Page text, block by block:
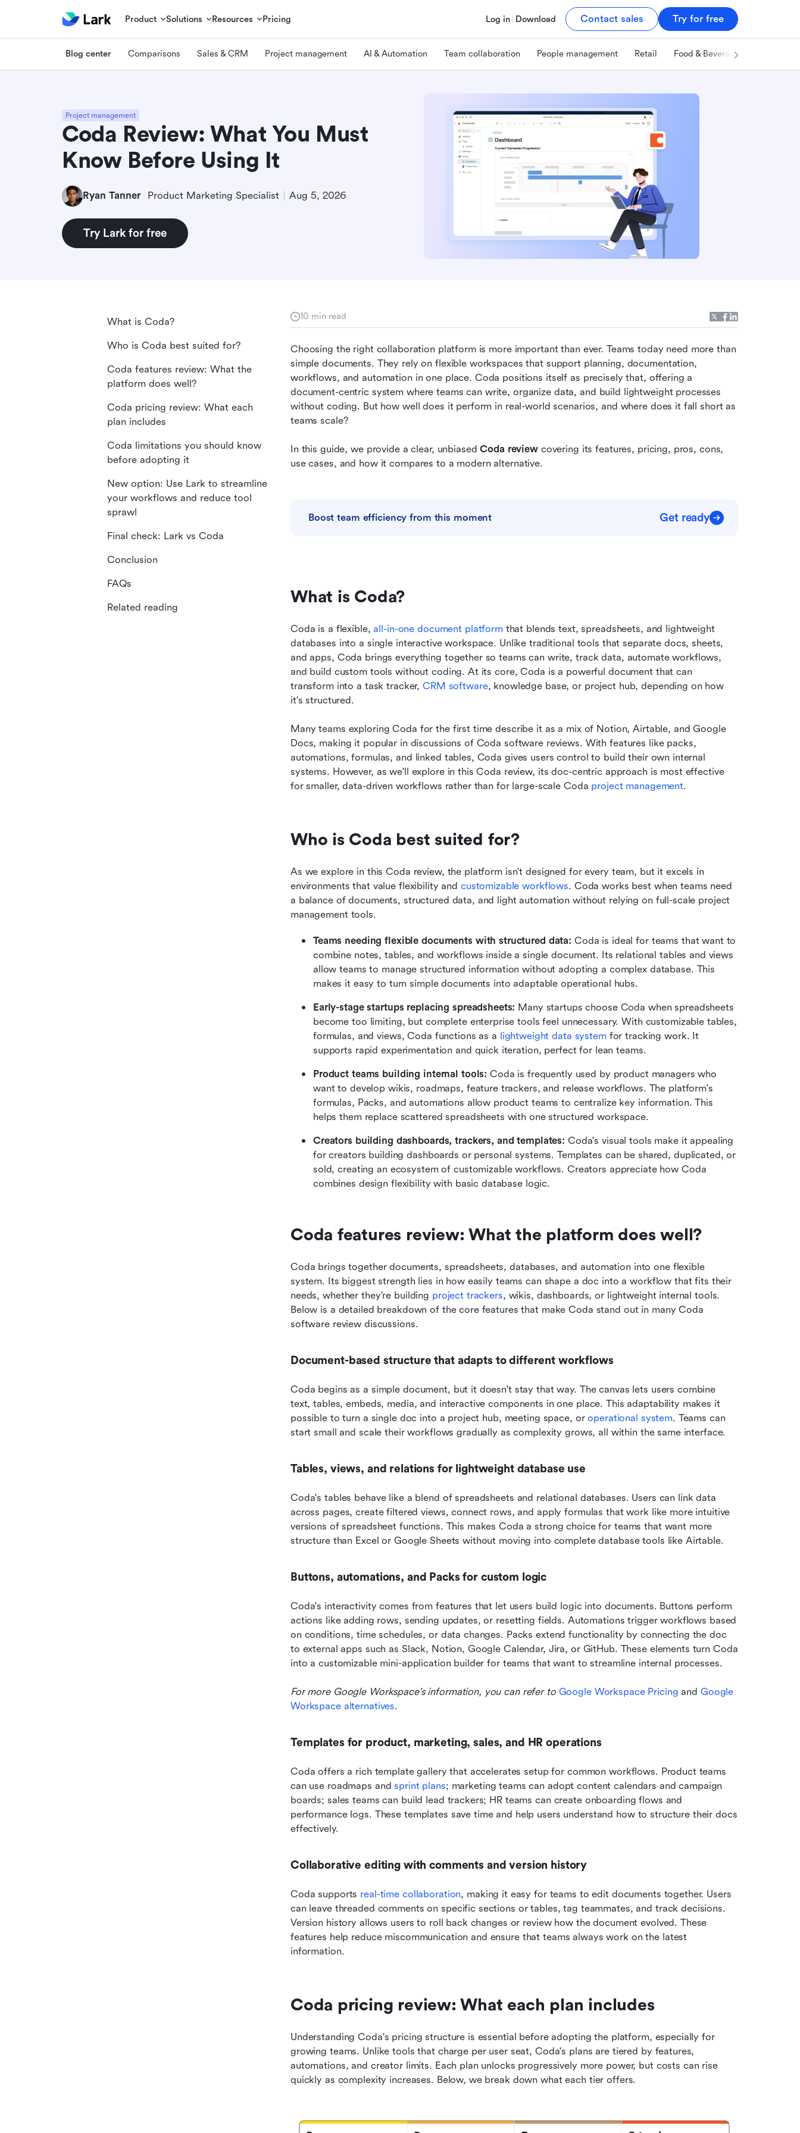
Product Solutions Resources Pricing Log in Download Contact sales Try for free
Blog center Comparisons Sales & CRM Project management AI & Automation Team collaboration People management Retail Food & Beverage
Project management
Coda Review: What You Must
Know Before Using It
Ryan Tanner Product Marketing Specialist Aug 5, 2026
Try Lark for free
10 min read
Choosing the right collaboration platform is more important than ever. Teams today need more than
simple documents. They rely on flexible workspaces that support planning, documentation,
workflows, and automation in one place. Coda positions itself as precisely that, offering a
document-centric system where teams can write, organize data, and build lightweight processes
without coding. But how well does it perform in real-world scenarios, and where does it fall short as
teams scale?
In this guide, we provide a clear, unbiased Coda review covering its features, pricing, pros, cons,
use cases, and how it compares to a modern alternative.
Boost team efficiency from this moment Get ready
What is Coda?
Coda is a flexible, all-in-one document platform that blends text, spreadsheets, and lightweight
databases into a single interactive workspace. Unlike traditional tools that separate docs, sheets,
and apps, Coda brings everything together so teams can write, track data, automate workflows,
and build custom tools without coding. At its core, Coda is a powerful document that can
transform into a task tracker, CRM software, knowledge base, or project hub, depending on how
it's structured.
Many teams exploring Coda for the first time describe it as a mix of Notion, Airtable, and Google
Docs, making it popular in discussions of Coda software reviews. With features like packs,
automations, formulas, and linked tables, Coda gives users control to build their own internal
systems. However, as we'll explore in this Coda review, its doc-centric approach is most effective
for smaller, data-driven workflows rather than for large-scale Coda project management.
Who is Coda best suited for?
As we explore in this Coda review, the platform isn't designed for every team, but it excels in
environments that value flexibility and customizable workflows. Coda works best when teams need
a balance of documents, structured data, and light automation without relying on full-scale project
management tools.
Teams needing flexible documents with structured data: Coda is ideal for teams that want to
combine notes, tables, and workflows inside a single document. Its relational tables and views
allow teams to manage structured information without adopting a complex database. This
makes it easy to turn simple documents into adaptable operational hubs.
Early-stage startups replacing spreadsheets: Many startups choose Coda when spreadsheets
become too limiting, but complete enterprise tools feel unnecessary. With customizable tables,
formulas, and views, Coda functions as a lightweight data system for tracking work. It
supports rapid experimentation and quick iteration, perfect for lean teams.
Product teams building internal tools: Coda is frequently used by product managers who
want to develop wikis, roadmaps, feature trackers, and release workflows. The platform's
formulas, Packs, and automations allow product teams to centralize key information. This
helps them replace scattered spreadsheets with one structured workspace.
Creators building dashboards, trackers, and templates: Coda's visual tools make it appealing
for creators building dashboards or personal systems. Templates can be shared, duplicated, or
sold, creating an ecosystem of customizable workflows. Creators appreciate how Coda
combines design flexibility with basic database logic.
Coda features review: What the platform does well?
Coda brings together documents, spreadsheets, databases, and automation into one flexible
system. Its biggest strength lies in how easily teams can shape a doc into a workflow that fits their
needs, whether they're building project trackers, wikis, dashboards, or lightweight internal tools.
Below is a detailed breakdown of the core features that make Coda stand out in many Coda
software review discussions.
Document-based structure that adapts to different workflows
Coda begins as a simple document, but it doesn't stay that way. The canvas lets users combine
text, tables, embeds, media, and interactive components in one place. This adaptability makes it
possible to turn a single doc into a project hub, meeting space, or operational system. Teams can
start small and scale their workflows gradually as complexity grows, all within the same interface.
Tables, views, and relations for lightweight database use
Coda's tables behave like a blend of spreadsheets and relational databases. Users can link data
across pages, create filtered views, connect rows, and apply formulas that work like more intuitive
versions of spreadsheet functions. This makes Coda a strong choice for teams that want more
structure than Excel or Google Sheets without moving into complete database tools like Airtable.
Buttons, automations, and Packs for custom logic
Coda's interactivity comes from features that let users build logic into documents. Buttons perform
actions like adding rows, sending updates, or resetting fields. Automations trigger workflows based
on conditions, time schedules, or data changes. Packs extend functionality by connecting the doc
to external apps such as Slack, Notion, Google Calendar, Jira, or GitHub. These elements turn Coda
into a customizable mini-application builder for teams that want to streamline internal processes.
For more Google Workspace's information, you can refer to Google Workspace Pricing and Google
Workspace alternatives.
Templates for product, marketing, sales, and HR operations
Coda offers a rich template gallery that accelerates setup for common workflows. Product teams
can use roadmaps and sprint plans; marketing teams can adopt content calendars and campaign
boards; sales teams can build lead trackers; HR teams can create onboarding flows and
performance logs. These templates save time and help users understand how to structure their docs
effectively.
Collaborative editing with comments and version history
Coda supports real-time collaboration, making it easy for teams to edit documents together. Users
can leave threaded comments on specific sections or tables, tag teammates, and track decisions.
Version history allows users to roll back changes or review how the document evolved. These
features help reduce miscommunication and ensure that teams always work on the latest
information.
Coda pricing review: What each plan includes
Understanding Coda's pricing structure is essential before adopting the platform, especially for
growing teams. Unlike tools that charge per user seat, Coda's plans are tiered by features,
automations, and creator limits. Each plan unlocks progressively more power, but costs can rise
quickly as complexity increases. Below, we break down what each tier offers.
What is Coda?
Who is Coda best suited for?
Coda features review: What the
platform does well?
Coda pricing review: What each
plan includes
Coda limitations you should know
before adopting it
New option: Use Lark to streamline
your workflows and reduce tool
sprawl
Final check: Lark vs Coda
Conclusion
FAQs
Related reading